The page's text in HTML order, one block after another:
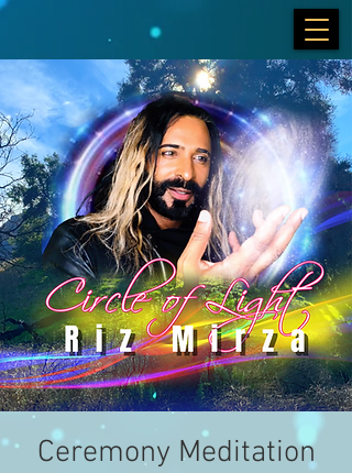
Ceremony Meditation